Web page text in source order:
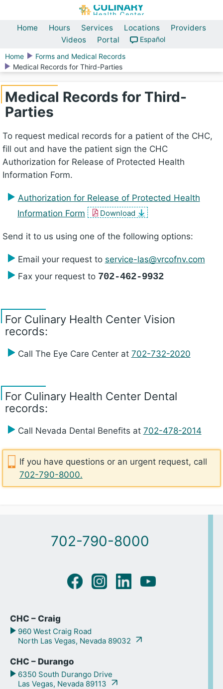
Home Hours Services Locations
Providers
Videos
Portal
Español
Home
Forms and Medical Records
Medical Records for Third-Parties
Medical Records for Third-
Parties
To request medical records for a patient of the CHC,
fill out and have the patient sign the CHC
Authorization for Release of Protected Health
Information Form.
Authorization for Release of Protected Health
Information Form
Download
Send it to us using one of the following options:
Email your request to service-las@vrcofnv.com
Fax your request to 702-462-9932
For Culinary Health Center Vision
records:
Call The Eye Care Center at 702-732-2020
For Culinary Health Center Dental
records:
Call Nevada Dental Benefits at 702-478-2014
If you have questions or an urgent request, call
702-790-8000.
702-790-8000
CHC – Craig
960 West Craig Road
North Las Vegas, Nevada 89032
CHC – Durango
6350 South Durango Drive
Las Vegas, Nevada 89113